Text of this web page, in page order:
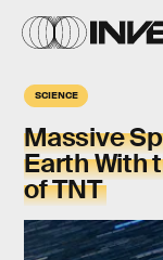
SCIENCE
Massive
Earth With
of TNT